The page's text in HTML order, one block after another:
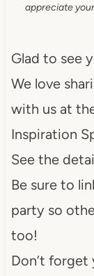
appreciate
Glad to see
We love
with us at
Inspiration
See the
Be sure to
party so
too!
Don’t